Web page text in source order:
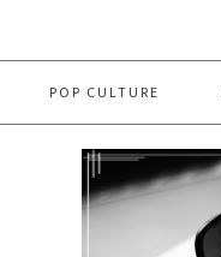
POP CULTURE